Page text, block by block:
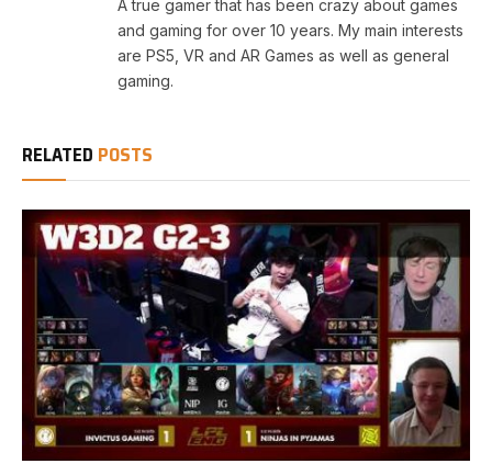
A true gamer that has been crazy about games
and gaming for over 10 years. My main interests
are PS5, VR and AR Games as well as general
gaming.
RELATED POSTS